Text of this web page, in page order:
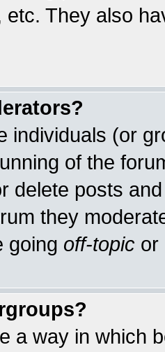
etc. They also
individuals (or
of the
delete posts
they
going off-topic or
a way in which